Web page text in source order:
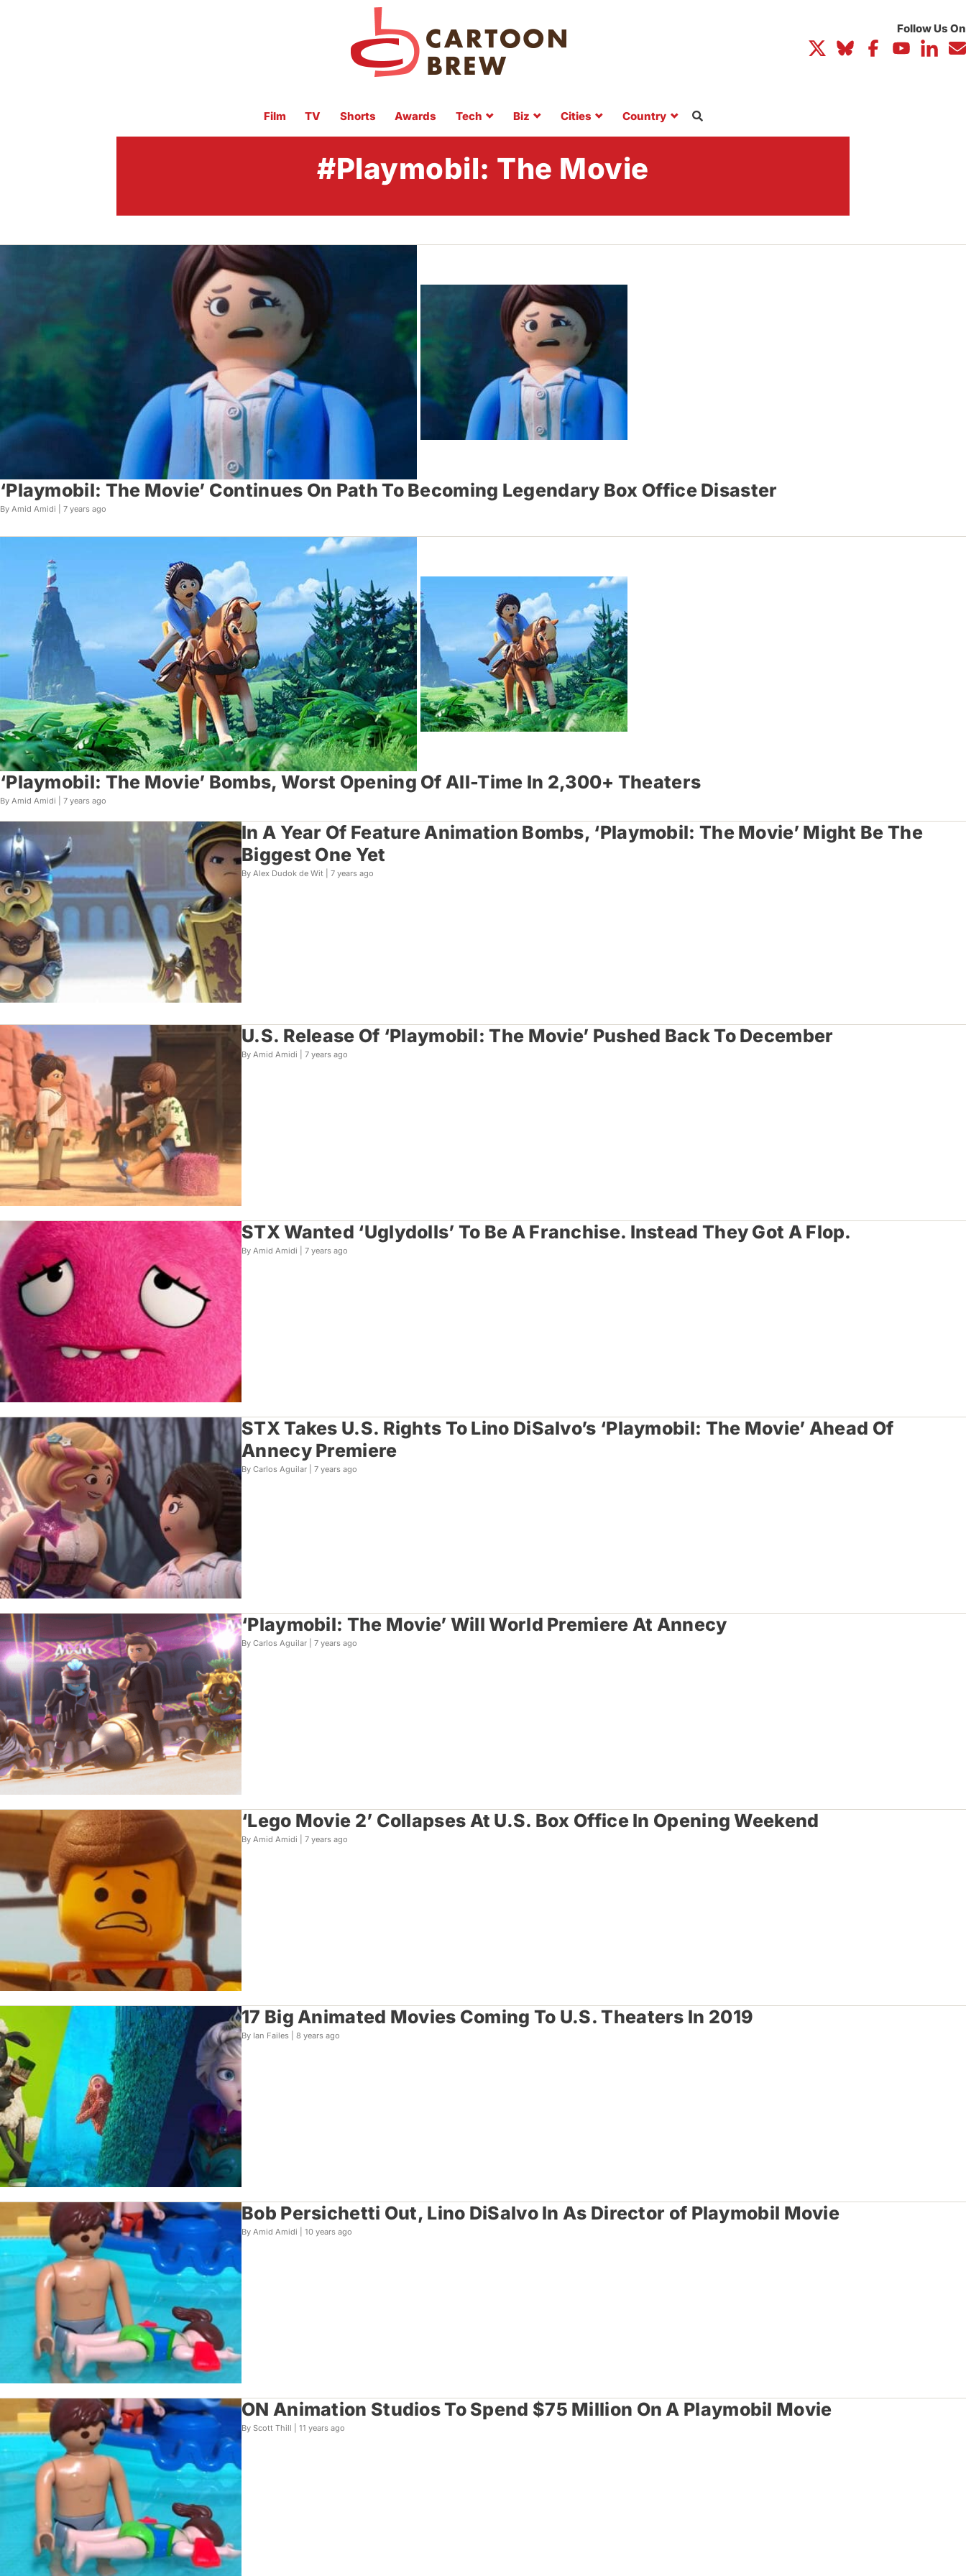
Film TV Shorts Awards Tech Biz Cities Country
#Playmobil: The Movie
‘Playmobil: The Movie’ Continues On Path To Becoming Legendary Box Office Disaster
By Amid Amidi | 7 years ago
‘Playmobil: The Movie’ Bombs, Worst Opening Of All-Time In 2,300+ Theaters
By Amid Amidi | 7 years ago
In A Year Of Feature Animation Bombs, ‘Playmobil: The Movie’ Might Be The
Biggest One Yet
By Alex Dudok de Wit | 7 years ago
U.S. Release Of ‘Playmobil: The Movie’ Pushed Back To December
By Amid Amidi | 7 years ago
STX Wanted ‘Uglydolls’ To Be A Franchise. Instead They Got A Flop.
By Amid Amidi | 7 years ago
STX Takes U.S. Rights To Lino DiSalvo’s ‘Playmobil: The Movie’ Ahead Of
Annecy Premiere
By Carlos Aguilar | 7 years ago
‘Playmobil: The Movie’ Will World Premiere At Annecy
By Carlos Aguilar | 7 years ago
‘Lego Movie 2’ Collapses At U.S. Box Office In Opening Weekend
By Amid Amidi | 7 years ago
17 Big Animated Movies Coming To U.S. Theaters In 2019
By Ian Failes | 8 years ago
Bob Persichetti Out, Lino DiSalvo In As Director of Playmobil Movie
By Amid Amidi | 10 years ago
ON Animation Studios To Spend $75 Million On A Playmobil Movie
By Scott Thill | 11 years ago